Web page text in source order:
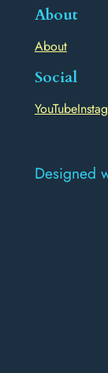
About
About
Social
YouTube
Designed